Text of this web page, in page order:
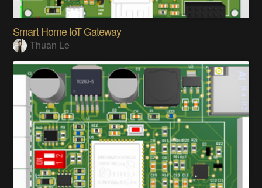
Smart Home IoT Gateway
Thuan Le